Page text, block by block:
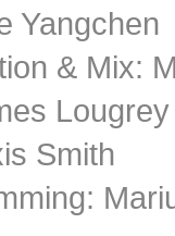
Yangchen
& Mix:
Lougrey
Smith